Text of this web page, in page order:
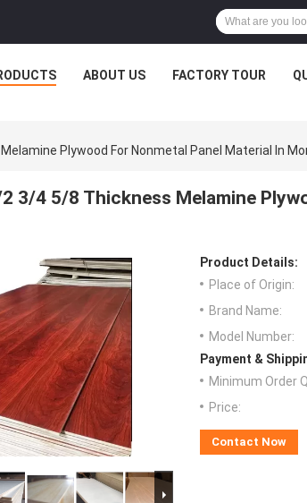
ABOUT US FACTORY TOUR
Plywood For Nonmetal Panel Material In
3/4 5/8 Thickness Melamine
Product Details:
Place of Origin:
Brand Name:
Model Number:
Payment &
Minimum Order
Price:
Contact Now